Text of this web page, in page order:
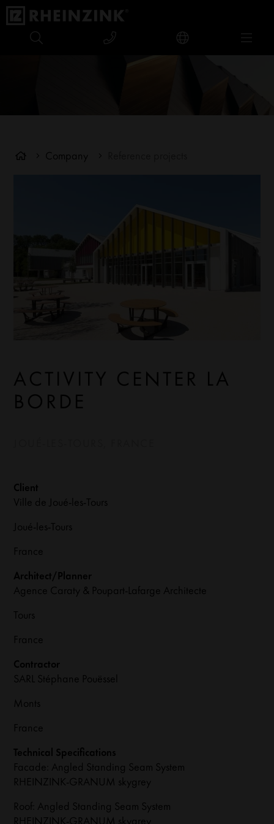
Company
ACTIVITY CENTER LA
BORDE
Client
Ville de Joué-les-Tours
Joué-les-Tours
France
Architect/Planner
Agence Caraty & Poupart-Lafarge Architecte
Tours
France
Contractor
SARL Stéphane Pouëssel
Monts
France
Technical Specifications
Facade: Angled Standing Seam System
RHEINZINK-GRANUM skygrey
Roof: Angled Standing Seam System